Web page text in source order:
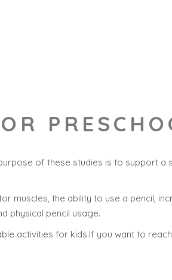
of these studies is to support a
muscles, the ability to use a pencil,
physical pencil usage.
activities for kids.If you want to